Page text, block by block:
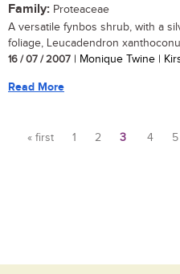
Family: Proteaceae
A versatile fynbos shrub, with a
foliage, Leucadendron
16 / 07 / 2007 | Monique Twine |
Read More
« first 1 2 3 4 5